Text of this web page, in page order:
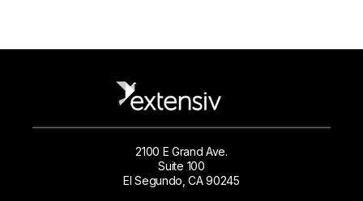
2100 E Grand Ave.
Suite 100
El Segundo, CA 90245